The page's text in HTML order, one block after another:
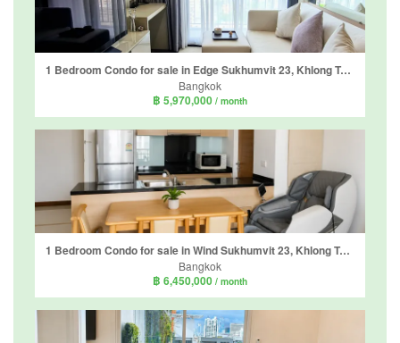
1 Bedroom Condo for sale in Edge Sukhumvit 23, Khlong Toei Nuea, Bangkok near BTS Asoke
Bangkok
฿ 5,970,000 / month
1 Bedroom Condo for sale in Wind Sukhumvit 23, Khlong Toei Nuea, Bangkok near MRT Sukhumvit
Bangkok
฿ 6,450,000 / month